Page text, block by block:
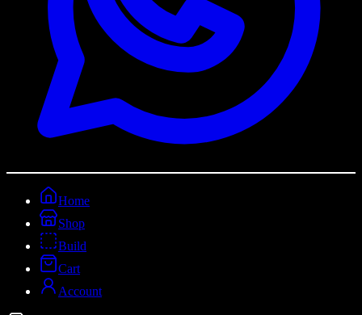
Home
Shop
Build
Cart
Account